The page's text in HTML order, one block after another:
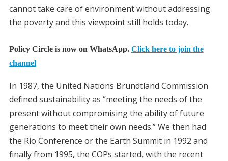
cannot take care of environment without addressing
the poverty and this viewpoint still holds today.
Policy Circle is now on WhatsApp. Click here to join the
channel
In 1987, the United Nations Brundtland Commission
defined sustainability as “meeting the needs of the
present without compromising the ability of future
generations to meet their own needs.” We then had
the Rio Conference or the Earth Summit in 1992 and
finally from 1995, the COPs started, with the recent